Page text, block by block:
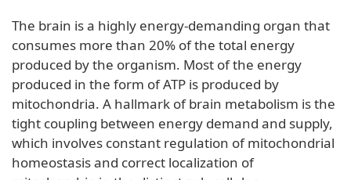
The brain is a highly energy-demanding organ that
consumes more than 20% of the total energy
produced by the organism. Most of the energy
produced in the form of ATP is produced by
mitochondria. A hallmark of brain metabolism is the
tight coupling between energy demand and supply,
which involves constant regulation of mitochondrial
homeostasis and correct localization of